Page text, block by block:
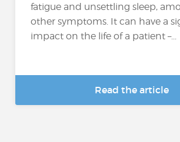
fatigue and unsettling sleep,
other symptoms. It can have a
impact on the life of a patient –...
Read the article